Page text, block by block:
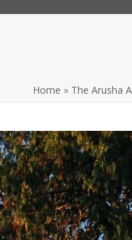
Home » The Arusha